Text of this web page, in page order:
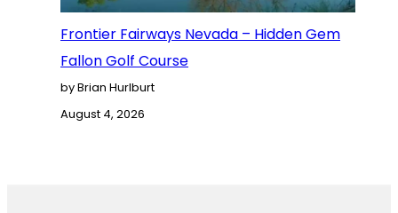
Frontier Fairways Nevada – Hidden Gem
Fallon Golf Course
by Brian Hurlburt
August 4, 2026